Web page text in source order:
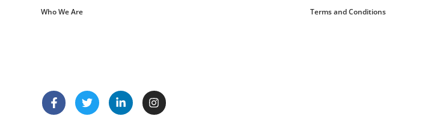
Who We Are
Terms and Conditions
F
a
c
T
w
i
L
i
n
I
n
s